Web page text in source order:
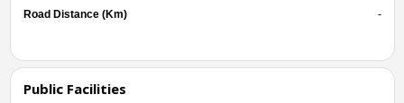
Road Distance (Km)
-
Public Facilities